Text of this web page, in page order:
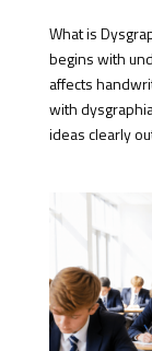
What is
begins with
affects
with
ideas clearly